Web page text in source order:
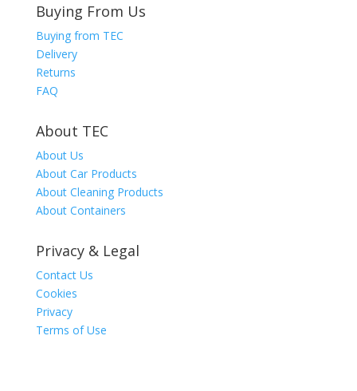
Buying From Us
Buying from TEC
Delivery
Returns
FAQ
About TEC
About Us
About Car Products
About Cleaning Products
About Containers
Privacy & Legal
Contact Us
Cookies
Privacy
Terms of Use